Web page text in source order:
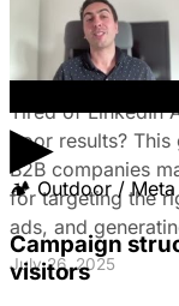
▶
🏕 Outdoor /
Campaign
visitors
The Ultimate
on LinkedIn
Customers &
Tired of LinkedIn
poor results?
B2B companies
for targeting the
ads, and
July 26, 2025